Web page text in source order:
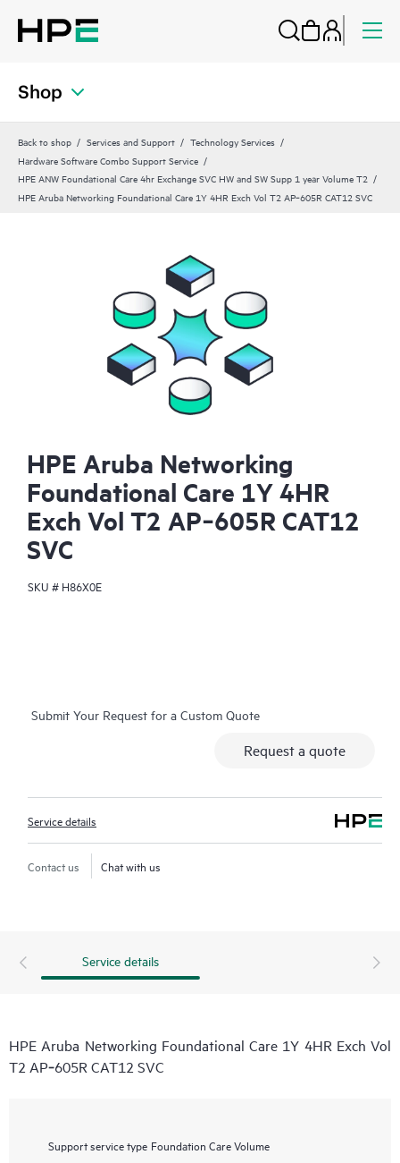
Shop
Back to shop Services and Support
Technology Services
Hardware Software Combo Support Service
HPE ANW Foundational Care 4hr Exchange SVC HW and SW Supp 1 year Volume T2
HPE Aruba Networking Foundational Care 1Y 4HR Exch Vol T2 AP‑605R CAT12 SVC
HPE Aruba Networking
Foundational Care 1Y 4HR
Exch Vol T2 AP‑605R CAT12
SVC
SKU # H86X0E
Submit Your Request for a Custom Quote
Request a quote
Service details
Contact us Chat with us
Service details
HPE Aruba Networking Foundational Care 1Y 4HR Exch Vol
T2 AP‑605R CAT12 SVC
Support service type Foundation Care Volume